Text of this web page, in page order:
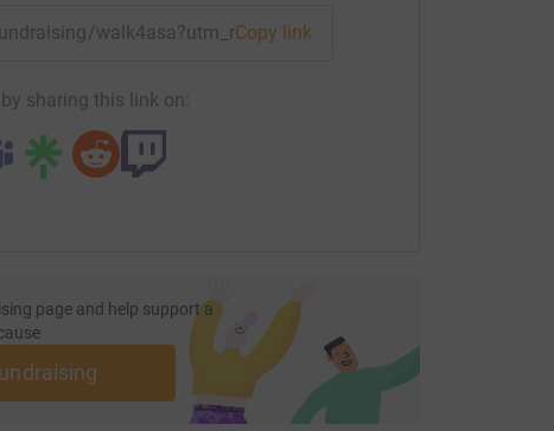
of the diseases.
research there is no cure and without a cure
is life, there is always hope.
walk4asa?utm_medium=FR&utm_source=CL
Copy link
sharing this link on:
page and help support a